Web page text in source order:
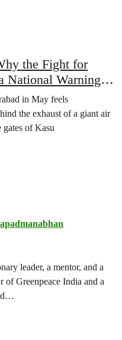
the Fight for
National Warning
in May feels
the exhaust of a giant air
of Kasu
leader, a mentor, and a
Greenpeace India and a